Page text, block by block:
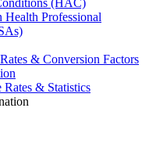
(HAC)
Health Professional
& Conversion Factors
& Statistics